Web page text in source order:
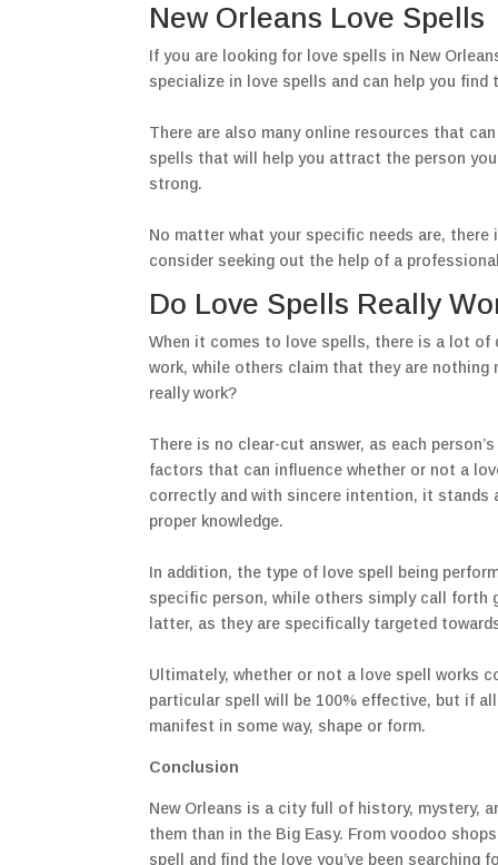
New Orleans Love Spells
If you are looking for love spells in New
specialize in love spells and can help you find
There are also many online resources that
spells that will help you attract the person
strong.
No matter what your specific needs are,
consider seeking out the help of a
Do Love Spells Really
When it comes to love spells, there is a lot
work, while others claim that they are
really work?
There is no clear-cut answer, as each
factors that can influence whether or not a
correctly and with sincere intention, it stands
proper knowledge.
In addition, the type of love spell being
specific person, while others simply call forth
latter, as they are specifically targeted
Ultimately, whether or not a love spell works
particular spell will be 100% effective, but if
manifest in some way, shape or form.
Conclusion
New Orleans is a city full of history, mystery,
them than in the Big Easy. From voodoo
spell and find the love you’ve been searching